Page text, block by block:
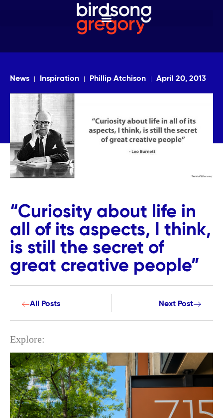
News Inspiration Phillip Atchison April 20, 2013
“Curiosity about life in
all of its aspects, I think,
is still the secret of
great creative people”
All Posts Next Post
Explore: